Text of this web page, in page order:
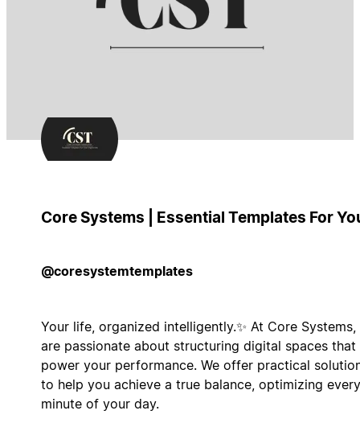
Core Systems | Essential Templates For
@coresystemtemplates
Your life, organized intelligently.✨ At Core Systems,
are passionate about structuring digital spaces that
power your performance. We offer practical
to help you achieve a true balance, optimizing every
minute of your day.